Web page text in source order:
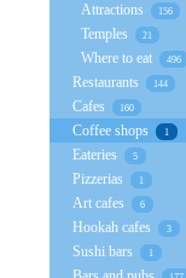
Attractions 156
Temples 21
Where to eat 496
Restaurants 144
Cafes 160
Coffee shops 1
Eateries 5
Pizzerias 1
Art cafes 6
Hookah cafes 3
Sushi bars 1